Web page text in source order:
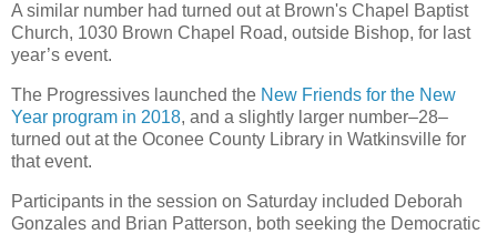
A similar number had turned out at Brown's Chapel Baptist
Church, 1030 Brown Chapel Road, outside Bishop, for last
year’s event.
The Progressives launched the New Friends for the New
Year program in 2018, and a slightly larger number–28–
turned out at the Oconee County Library in Watkinsville for
that event.
Participants in the session on Saturday included Deborah
Gonzales and Brian Patterson, both seeking the Democratic